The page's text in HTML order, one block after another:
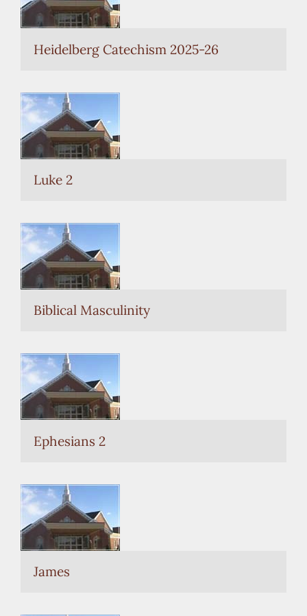
current
selection.
Heidelberg Catechism 2025-26
Luke 2
Biblical Masculinity
Ephesians 2
James